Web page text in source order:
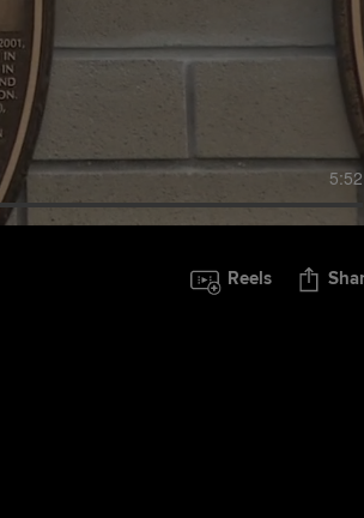
5:52
Reels